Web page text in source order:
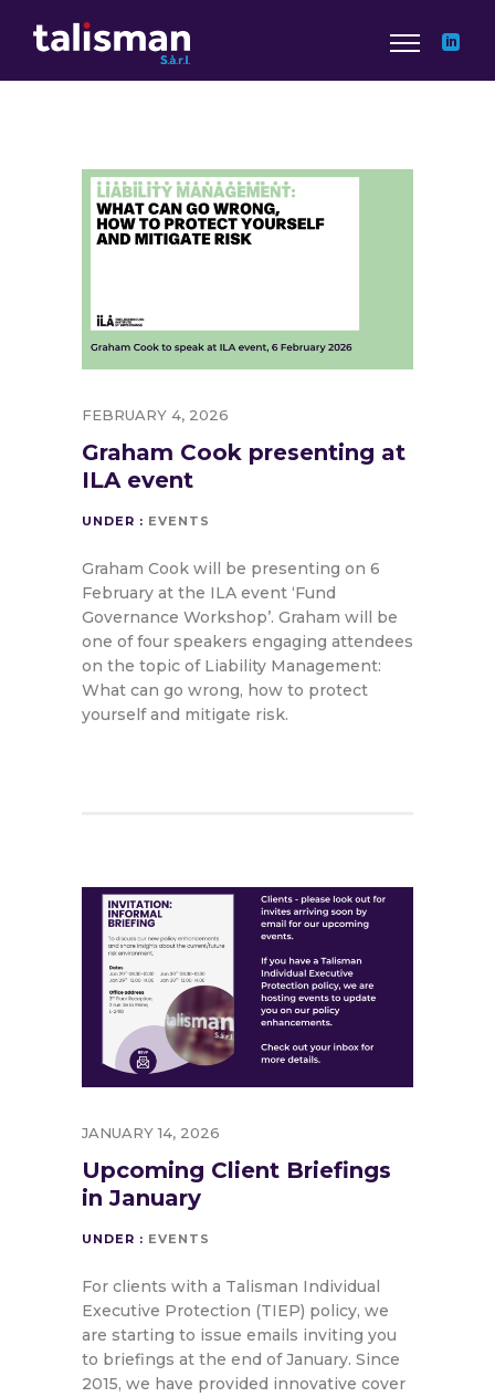
FEBRUARY 4, 2026
Graham Cook presenting at
ILA event
UNDER : EVENTS
Graham Cook will be presenting on 6
February at the ILA event ‘Fund
Governance Workshop’. Graham will be
one of four speakers engaging attendees
on the topic of Liability Management:
What can go wrong, how to protect
yourself and mitigate risk.
JANUARY 14, 2026
Upcoming Client Briefings
in January
UNDER : EVENTS
For clients with a Talisman Individual
Executive Protection (TIEP) policy, we
are starting to issue emails inviting you
to briefings at the end of January. Since
2015, we have provided innovative cover